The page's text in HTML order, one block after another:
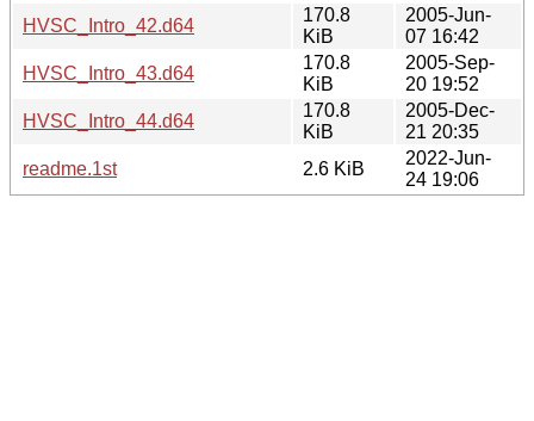
HVSC_Intro_42.d64
170.8
KiB
2005-Jun-
07 16:42
HVSC_Intro_43.d64
170.8
KiB
2005-Sep-
20 19:52
HVSC_Intro_44.d64
170.8
KiB
2005-Dec-
21 20:35
readme.1st
2.6 KiB
2022-Jun-
24 19:06